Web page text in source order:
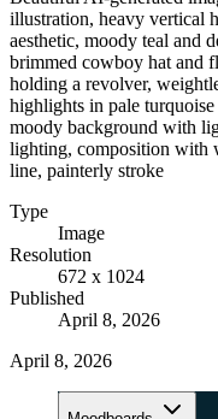
illustration, heavy vertical
aesthetic, moody teal and
brimmed cowboy hat and
holding a revolver,
highlights in pale
moody background with
lighting, composition with
line, painterly stroke
Type
Image
Resolution
672 x 1024
Published
April 8, 2026
April 8, 2026